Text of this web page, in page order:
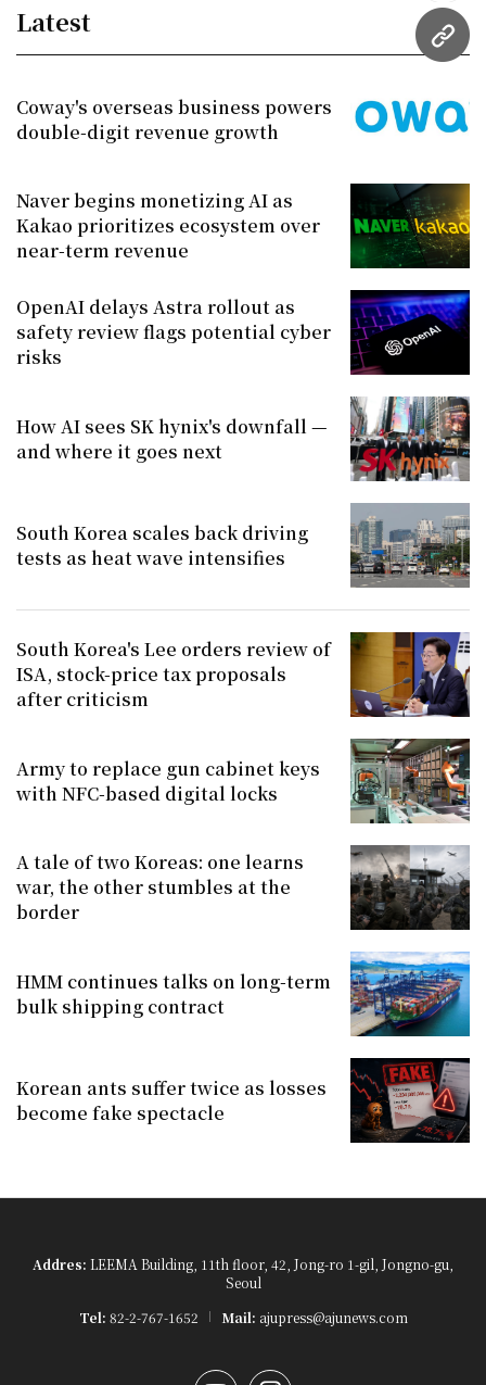
URL
Latest
Coway's overseas business powers
double-digit revenue growth
Naver begins monetizing AI as
Kakao prioritizes ecosystem over
near-term revenue
OpenAI delays Astra rollout as
safety review flags potential cyber
risks
How AI sees SK hynix's downfall —
and where it goes next
South Korea scales back driving
tests as heat wave intensifies
South Korea's Lee orders review of
ISA, stock-price tax proposals
after criticism
Army to replace gun cabinet keys
with NFC-based digital locks
A tale of two Koreas: one learns
war, the other stumbles at the
border
HMM continues talks on long-term
bulk shipping contract
Korean ants suffer twice as losses
become fake spectacle
Addres: LEEMA Building, 11th floor, 42, Jong-ro 1-gil, Jongno-gu,
Seoul
Tel: 82-2-767-1652 Mail: ajupress@ajunews.com